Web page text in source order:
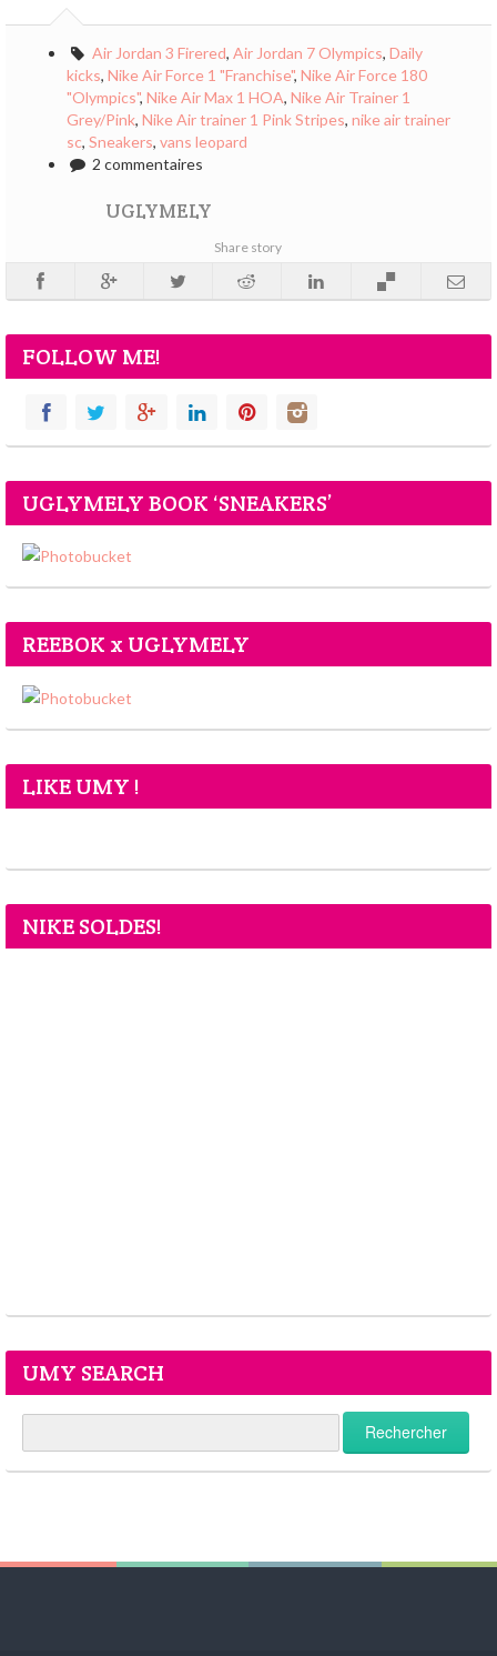
Air Jordan 3 Firered, Air Jordan 7 Olympics, Daily
kicks, Nike Air Force 1 "Franchise", Nike Air Force 180
"Olympics", Nike Air Max 1 HOA, Nike Air Trainer 1
Grey/Pink, Nike Air trainer 1 Pink Stripes, nike air trainer
sc, Sneakers, vans leopard
2 commentaires
UGLYMELY
Share story
FOLLOW ME!
UGLYMELY BOOK ‘SNEAKERS’
REEBOK x UGLYMELY
LIKE UMY !
NIKE SOLDES!
UMY SEARCH